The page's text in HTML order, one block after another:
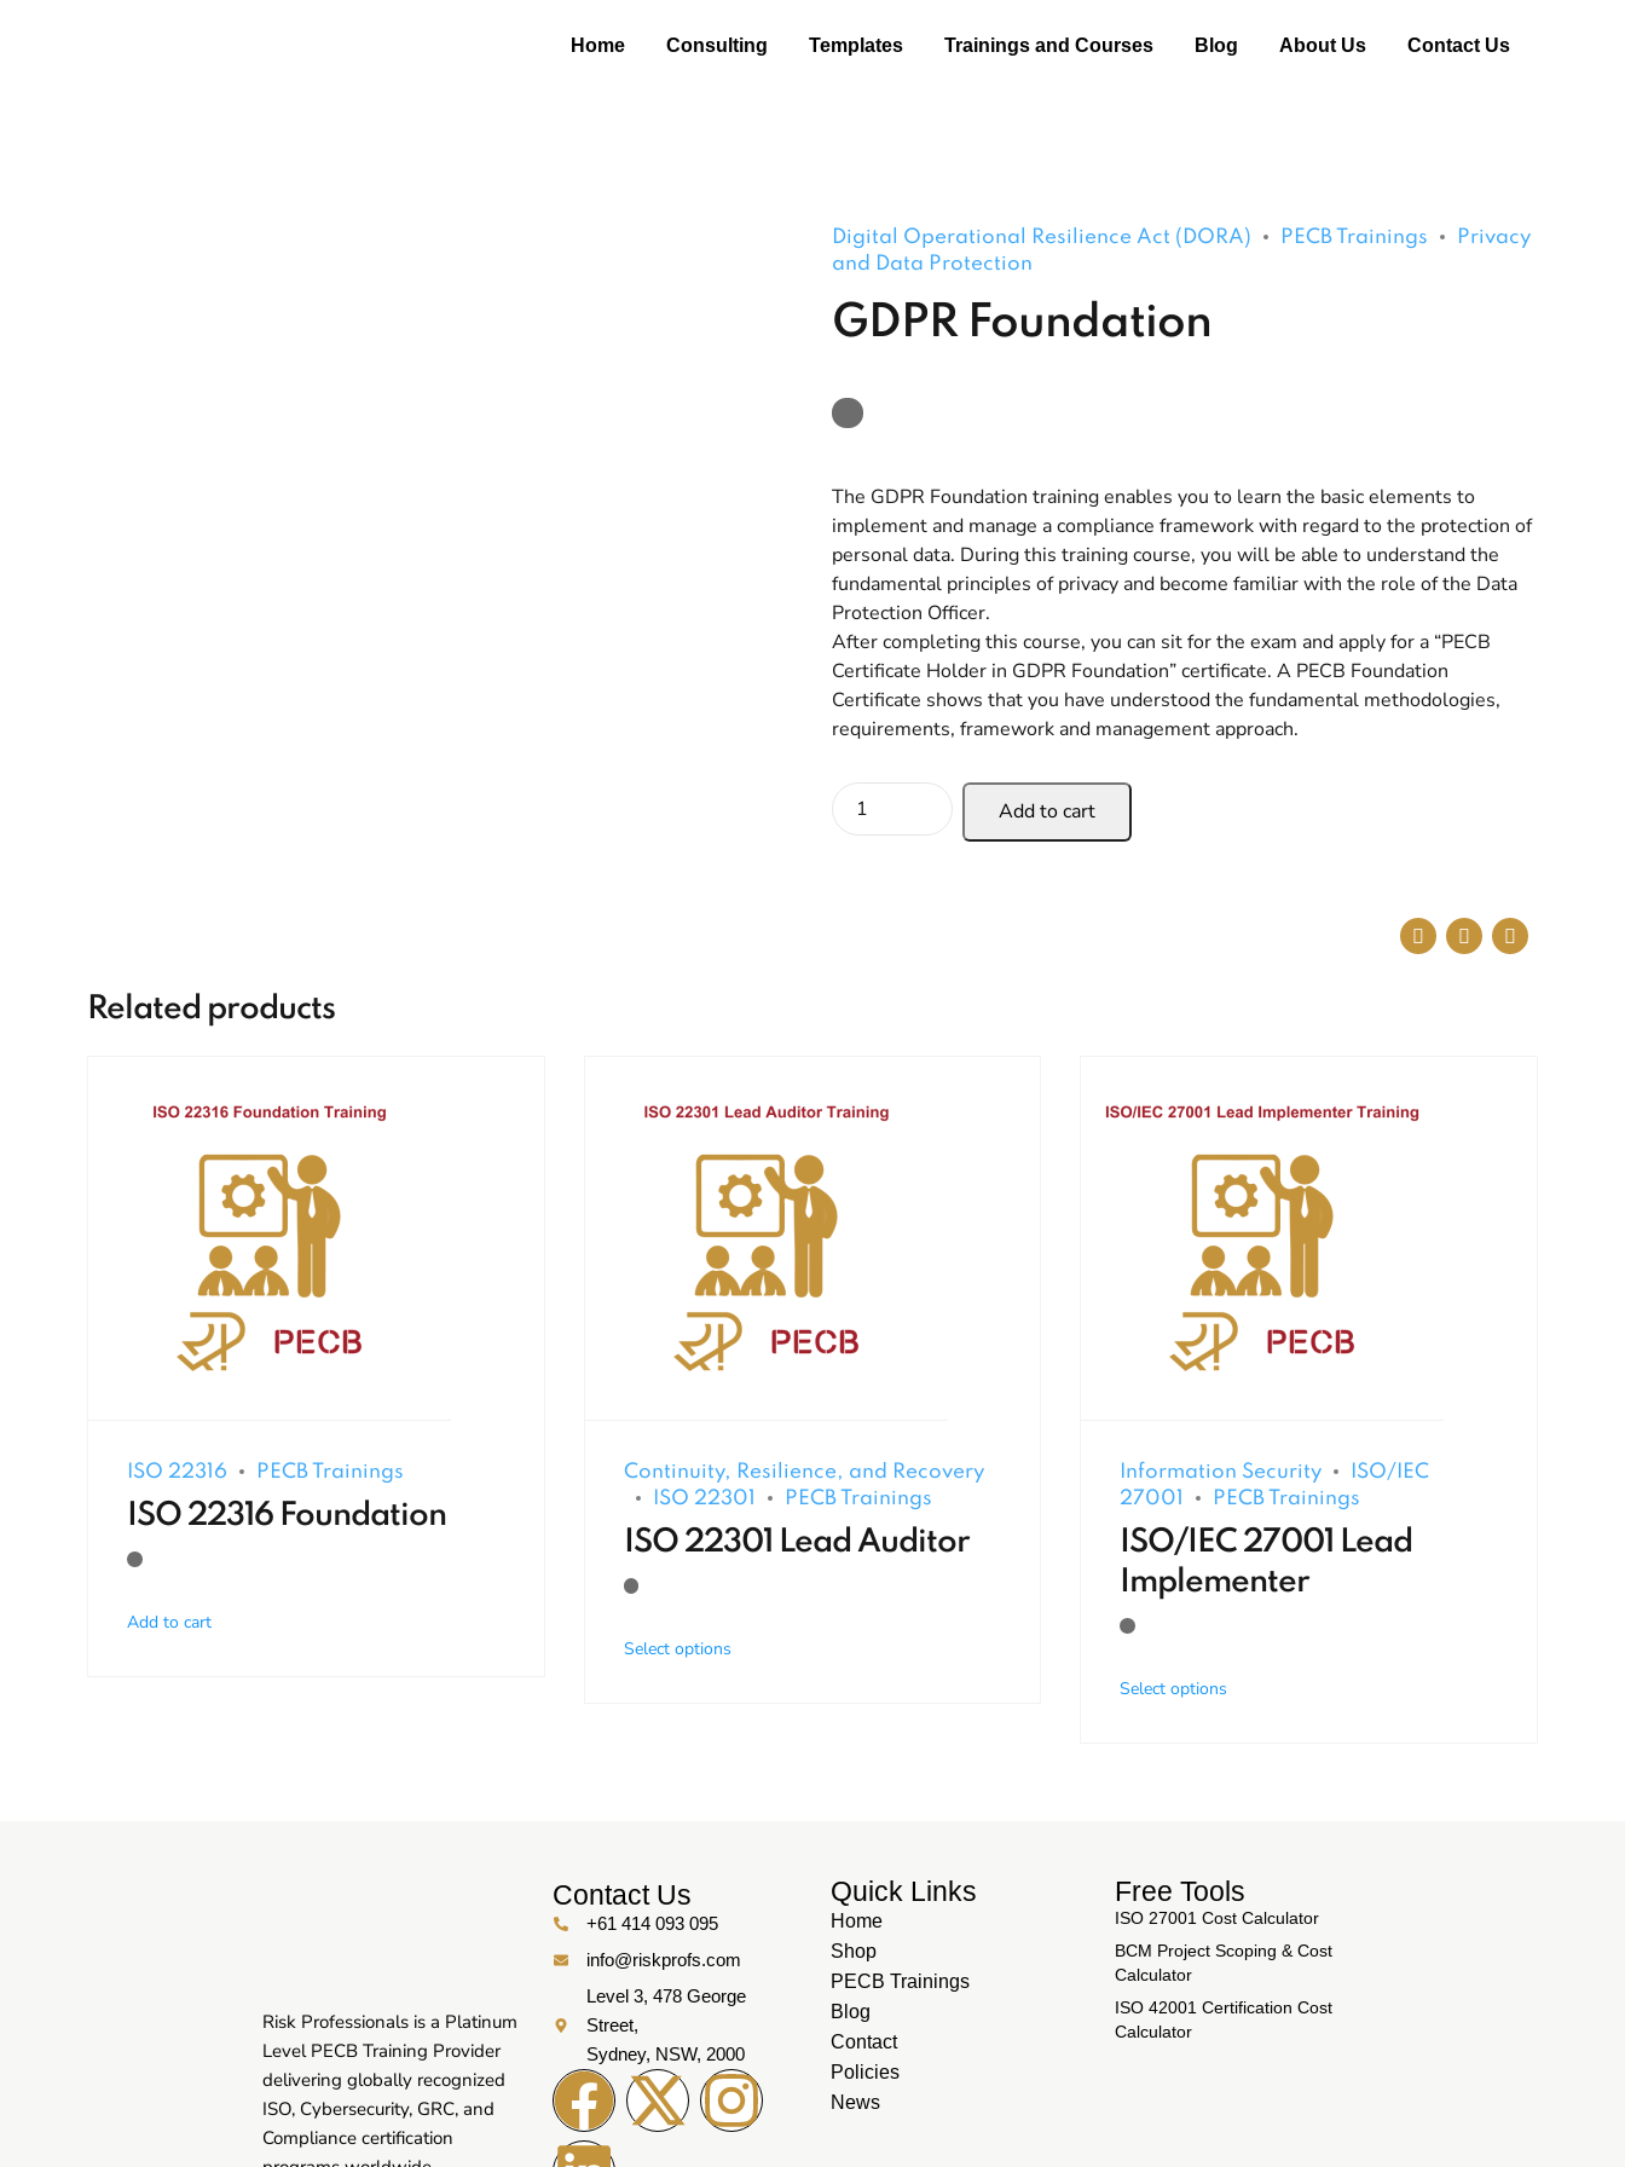
Home Consulting Templates Trainings and Courses Blog About Us Contact Us
Digital Operational Resilience Act (DORA) PECB Trainings
Privacy
and Data Protection
GDPR Foundation
The GDPR Foundation training enables you to learn the basic elements to
implement and manage a compliance framework with regard to the protection of
personal data. During this training course, you will be able to understand the
fundamental principles of privacy and become familiar with the role of the Data
Protection Officer.
After completing this course, you can sit for the exam and apply for a “PECB
Certificate Holder in GDPR Foundation” certificate. A PECB Foundation
Certificate shows that you have understood the fundamental methodologies,
requirements, framework and management approach.
Add to cart
Related products
ISO 22316 PECB Trainings
ISO 22316 Foundation
Add to cart
Continuity, Resilience, and Recovery
ISO 22301
PECB Trainings
ISO 22301 Lead Auditor
Select options
Information Security
ISO/IEC
27001
PECB Trainings
ISO/IEC 27001 Lead
Implementer
Select options
Risk Professionals is a Platinum
Level PECB Training Provider
delivering globally recognized
ISO, Cybersecurity, GRC, and
Compliance certification
Contact Us
+61 414 093 095
info@riskprofs.com
Level 3, 478 George
Street,
Sydney, NSW, 2000
Quick Links
Home
Shop
PECB Trainings
Blog
Contact
Policies
News
Free Tools
ISO 27001 Cost Calculator
BCM Project Scoping & Cost
Calculator
ISO 42001 Certification Cost
Calculator